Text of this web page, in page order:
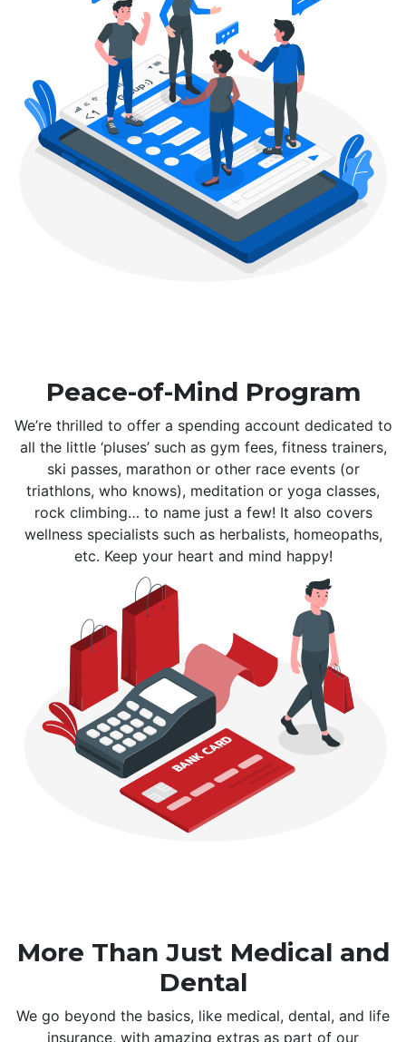
Peace-of-Mind Program
We’re thrilled to offer a spending account dedicated to
all the little ‘pluses’ such as gym fees, fitness trainers,
ski passes, marathon or other race events (or
triathlons, who knows), meditation or yoga classes,
rock climbing… to name just a few! It also covers
wellness specialists such as herbalists, homeopaths,
etc. Keep your heart and mind happy!
More Than Just Medical and
Dental
We go beyond the basics, like medical, dental, and life
insurance, with amazing extras as part of our